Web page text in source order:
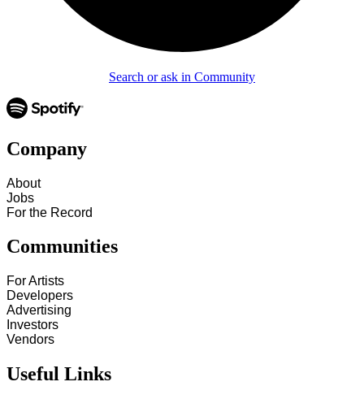
Search or ask in Community
Company
About
Jobs
For the Record
Communities
For Artists
Developers
Advertising
Investors
Vendors
Useful Links